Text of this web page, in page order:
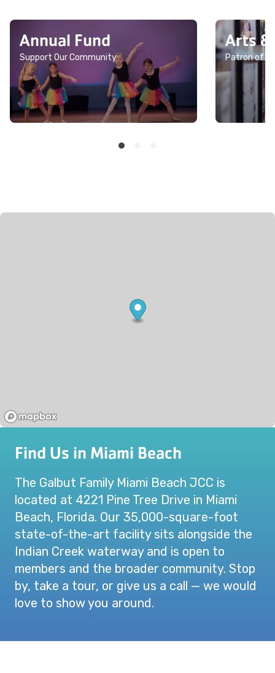
Annual Fund
Support Our Community
Arts
Patron of
Find Us in Miami Beach
The Galbut Family Miami Beach JCC is
located at 4221 Pine Tree Drive in Miami
Beach, Florida. Our 35,000-square-foot
state-of-the-art facility sits alongside the
Indian Creek waterway and is open to
members and the broader community. Stop
by, take a tour, or give us a call — we would
love to show you around.